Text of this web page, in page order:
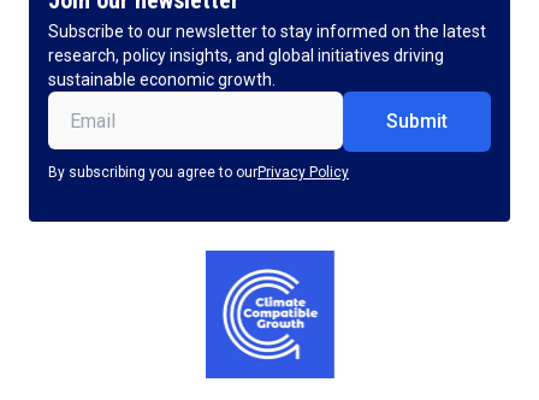
Subscribe to our newsletter to stay informed on the latest
research, policy insights, and global initiatives driving
sustainable economic growth.
Email (Required)
By subscribing you agree to ourPrivacy Policy